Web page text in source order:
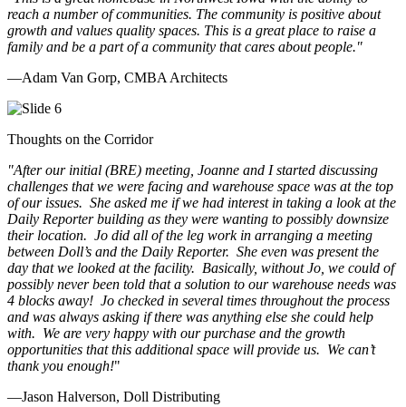
reach a number of communities. The community is positive about
growth and values quality spaces. This is a great place to raise a
family and be a part of a community that cares about people."
—Adam Van Gorp, CMBA Architects
Thoughts on the Corridor
"After our initial (BRE) meeting, Joanne and I started discussing
challenges that we were facing and warehouse space was at the top
of our issues. She asked me if we had interest in taking a look at the
Daily Reporter building as they were wanting to possibly downsize
their location. Jo did all of the leg work in arranging a meeting
between Doll’s and the Daily Reporter. She even was present the
day that we looked at the facility. Basically, without Jo, we could of
possibly never been told that a solution to our warehouse needs was
4 blocks away! Jo checked in several times throughout the process
and was always asking if there was anything else she could help
with. We are very happy with our purchase and the growth
opportunities that this additional space will provide us. We can’t
thank you enough!"
—Jason Halverson, Doll Distributing